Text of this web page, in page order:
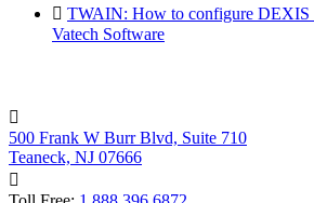
 TWAIN: How to configure DEXIS
Vatech Software

500 Frank W Burr Blvd, Suite 710
Teaneck, NJ 07666
